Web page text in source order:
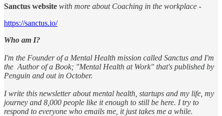
Sanctus website with more about Coaching in the workplace -
https://sanctus.io/
Who am I?
I'm the Founder of a Mental Health mission called Sanctus and I'm
the Author of a Book; "Mental Health at Work" that's published by
Penguin and out in October.
I write this newsletter about mental health, startups and my life, my
journey and 8,000 people like it enough to still be here. I try to
respond to everyone who emails me, it just takes me a while.